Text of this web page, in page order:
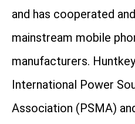
and has cooperated
mainstream mobile
manufacturers.
International Power
Association (PSMA)